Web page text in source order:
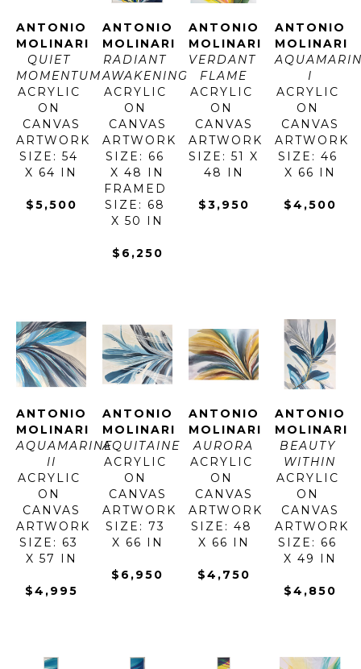
ANTONIO
MOLINARI
QUIET
MOMENTUM
ACRYLIC
ON
CANVAS
ARTWORK
SIZE: 54
X 64 IN
$5,500
ANTONIO
MOLINARI
RADIANT
AWAKENING
ACRYLIC
ON
CANVAS
ARTWORK
SIZE: 66
X 48 IN
FRAMED
SIZE: 68
X 50 IN
$6,250
ANTONIO
MOLINARI
VERDANT
FLAME
ACRYLIC
ON
CANVAS
ARTWORK
SIZE: 51 X
48 IN
$3,950
ANTONIO
MOLINARI
I
ACRYLIC
ON
CANVAS
ARTWORK
SIZE: 46
X 66 IN
$4,500
ANTONIO
MOLINARI
AQUAMARINE
II
ACRYLIC
ON
CANVAS
ARTWORK
SIZE: 63
X 57 IN
$4,995
ANTONIO
MOLINARI
AQUITAINE
ACRYLIC
ON
CANVAS
ARTWORK
SIZE: 73
X 66 IN
$6,950
ANTONIO
MOLINARI
AURORA
ACRYLIC
ON
CANVAS
ARTWORK
SIZE: 48
X 66 IN
$4,750
ANTONIO
MOLINARI
BEAUTY
WITHIN
ACRYLIC
ON
CANVAS
ARTWORK
SIZE: 66
X 49 IN
$4,850